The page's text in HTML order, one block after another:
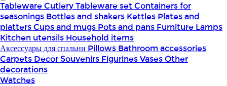
TablewareCutleryTableware setContainers for
seasonings Bottles and shakers Kettles Plates and
plattersCups and mugs Pots and pans Furniture Lamps
Kitchen utensils Household items
Аксессуары для спальни Pillows Bathroom accessories
Carpets DecorSouvenirs FigurinesVasesOther
decorations
Watches